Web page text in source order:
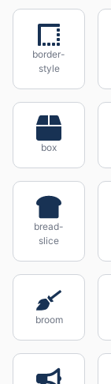
border-
style
box
bread-
slice
broom